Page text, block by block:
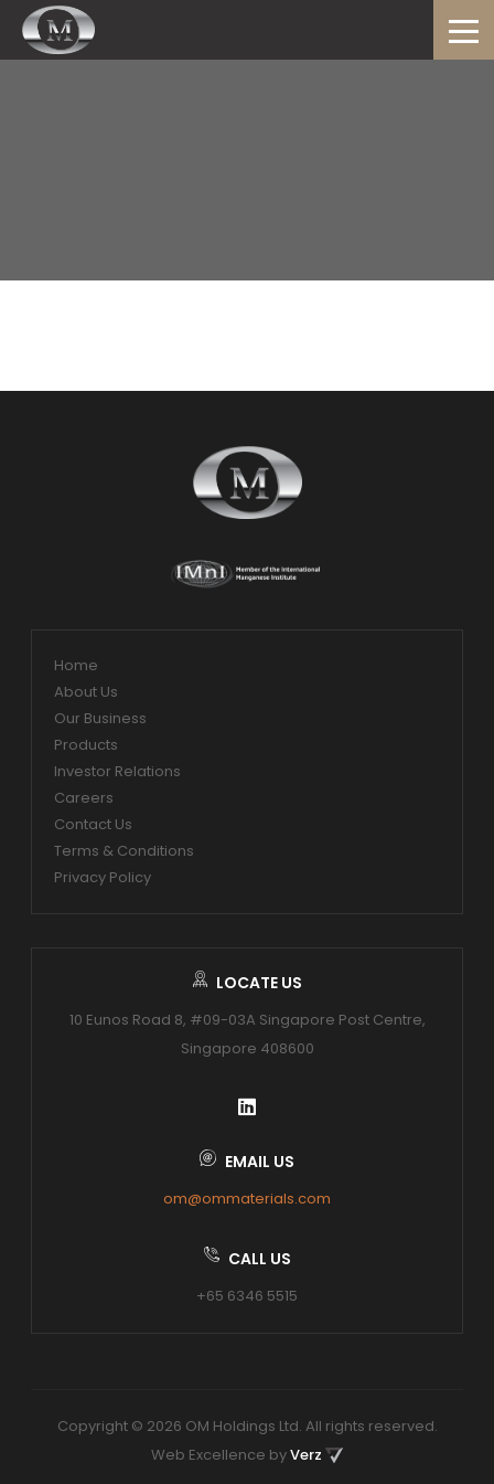
Home
About Us
Our Business
Products
Investor Relations
Careers
Contact Us
Terms & Conditions
Privacy Policy
LOCATE US
10 Eunos Road 8, #09-03A Singapore Post Centre,
Singapore 408600
EMAIL US
om@ommaterials.com
CALL US
+65 6346 5515
Copyright © 2026 OM Holdings Ltd. All rights reserved.
Web Excellence byVerz